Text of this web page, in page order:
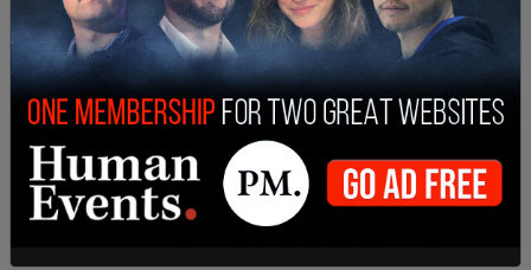
'no adverse effect on the community and
surrounding properties.’ The City contends that
the information provided is insufficient in fully
answering our questions and does not adequately
support the conclusion that the surrounding area
would not be impacted.